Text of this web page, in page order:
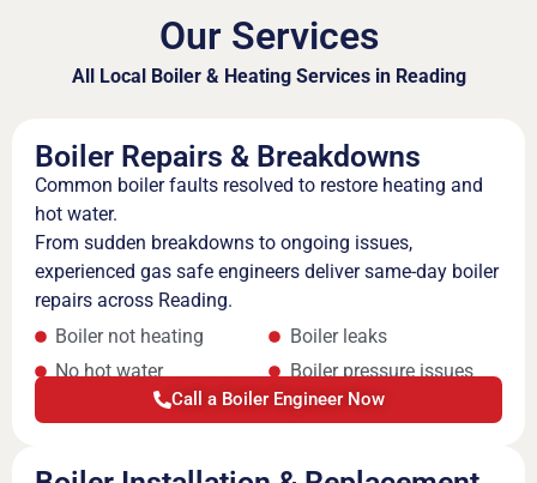
Our Services
All Local Boiler & Heating Services in Reading
Boiler Repairs & Breakdowns
Common boiler faults resolved to restore heating and
hot water.
From sudden breakdowns to ongoing issues,
experienced gas safe engineers deliver same-day boiler
repairs across Reading.
Boiler not heating
No hot water
Boiler leaks
Boiler pressure issues
Call a Boiler Engineer Now